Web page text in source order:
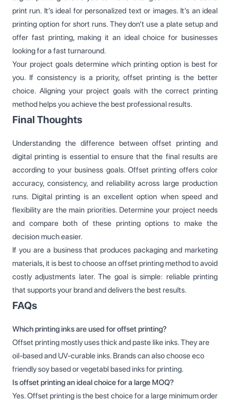
print run. It’s ideal for personalized text or images. It’s an ideal
printing option for short runs. They don’t use a plate setup and
offer fast printing, making it an ideal choice for businesses
looking for a fast turnaround.
Your project goals determine which printing option is best for
you. If consistency is a priority, offset printing is the better
choice. Aligning your project goals with the correct printing
method helps you achieve the best professional results.
Final Thoughts
Understanding the difference between offset printing and
digital printing is essential to ensure that the final results are
according to your business goals. Offset printing offers color
accuracy, consistency, and reliability across large production
runs. Digital printing is an excellent option when speed and
flexibility are the main priorities. Determine your project needs
and compare both of these printing options to make the
decision much easier.
If you are a business that produces packaging and marketing
materials, it is best to choose an offset printing method to avoid
costly adjustments later. The goal is simple: reliable printing
that supports your brand and delivers the best results.
FAQs
Which printing inks are used for offset printing?
Offset printing mostly uses thick and paste like inks. They are
oil-based and UV-curable inks. Brands can also choose eco
friendly soy based or vegetabl based inks for printing.
Is offset printing an ideal choice for a large MOQ?
Yes. Offset printing is the best choice for a large minimum order